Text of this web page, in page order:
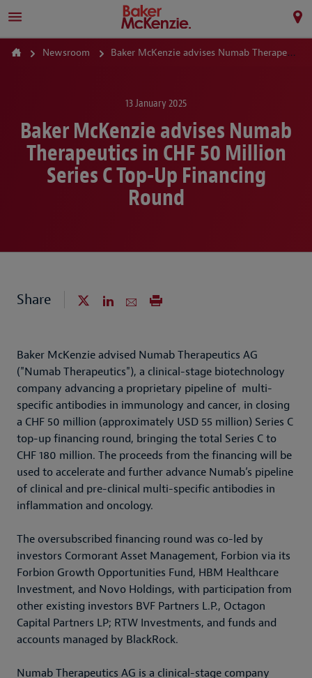
Newsroom Baker McKenzie advises Numab Therapeutics in CHF 50 Million Series C Top-Up Financing Round
13 January 2025
Baker McKenzie advises Numab
Therapeutics in CHF 50 Million
Series C Top-Up Financing
Round
Share
Baker McKenzie advised Numab Therapeutics AG
("Numab Therapeutics"), a clinical-stage biotechnology
company advancing a proprietary pipeline of multi-
specific antibodies in immunology and cancer, in closing
a CHF 50 million (approximately USD 55 million) Series C
top-up financing round, bringing the total Series C to
CHF 180 million. The proceeds from the financing will be
used to accelerate and further advance Numab’s pipeline
of clinical and pre-clinical multi-specific antibodies in
inflammation and oncology.
The oversubscribed financing round was co-led by
investors Cormorant Asset Management, Forbion via its
Forbion Growth Opportunities Fund, HBM Healthcare
Investment, and Novo Holdings, with participation from
other existing investors BVF Partners L.P., Octagon
Capital Partners LP; RTW Investments, and funds and
accounts managed by BlackRock.
Numab Therapeutics AG is a clinical-stage company